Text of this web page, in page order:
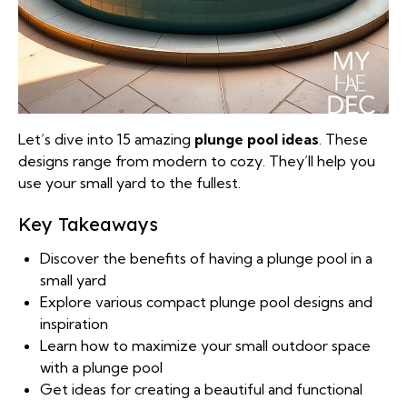
Let’s dive into 15 amazing plunge pool ideas . These
designs range from modern to cozy. They’ll help you
use your small yard to the fullest.
Key Takeaways
Discover the benefits of having a plunge pool in a
small yard
Explore various compact plunge pool designs and
inspiration
Learn how to maximize your small outdoor space
with a plunge pool
Get ideas for creating a beautiful and functional